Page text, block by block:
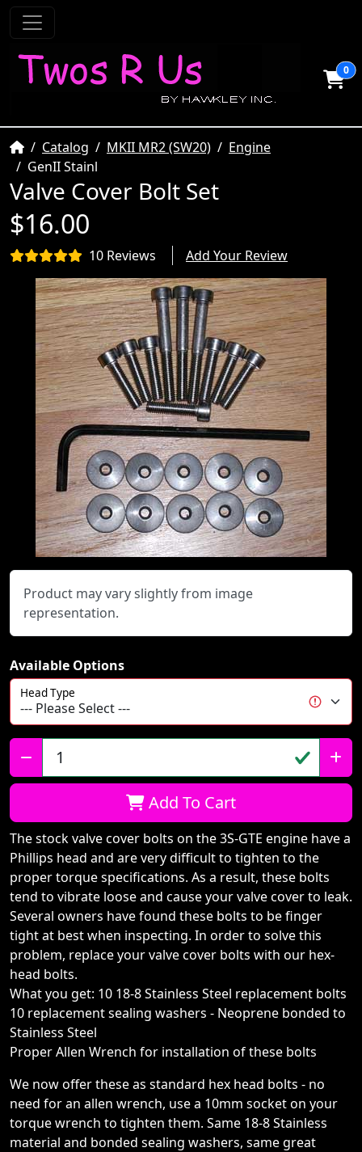
0
HomeCatalog MKII MR2 (SW20)
Engine
GenII Stainl
Valve Cover Bolt Set
$16.00
10 Reviews Add Your Review
Product may vary slightly from image
representation.
Available Options
Head Type
Qty:
Add To Cart
The stock valve cover bolts on the 3S-GTE engine have a
Phillips head and are very difficult to tighten to the
proper torque specifications. As a result, these bolts
tend to vibrate loose and cause your valve cover to leak.
Several owners have found these bolts to be finger
tight at best when inspecting. In order to solve this
problem, replace your valve cover bolts with our hex-
head bolts.
What you get: 10 18-8 Stainless Steel replacement bolts
10 replacement sealing washers - Neoprene bonded to
Stainless Steel
Proper Allen Wrench for installation of these bolts
We now offer these as standard hex head bolts - no
need for an allen wrench, use a 10mm socket on your
torque wrench to tighten them. Same 18-8 Stainless
material and bonded sealing washers, same great